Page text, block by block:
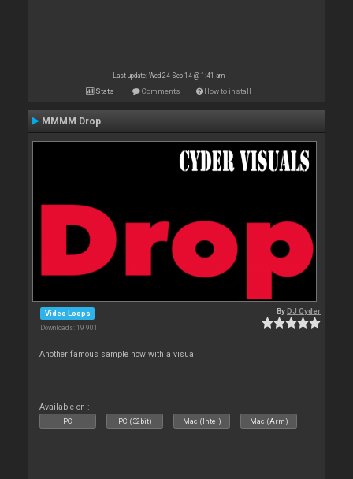
Last update: Wed 24 Sep 14 @ 1:41 am
Stats Comments How to install
MMMM Drop
Video Loops
Downloads: 19 901
ByDJ Cyder
Another famous sample now with a visual
Available on :
PC PC (32bit) Mac (Intel) Mac (Arm)